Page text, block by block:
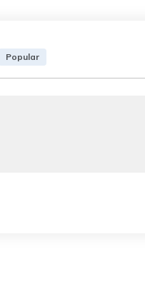
Popular